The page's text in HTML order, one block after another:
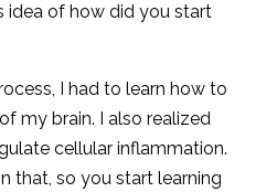
idea of how did you start
I had to learn how to
my brain. I also realized
cellular inflammation.
that, so you start learning